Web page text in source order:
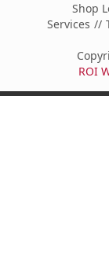
Shop
Services
ROI